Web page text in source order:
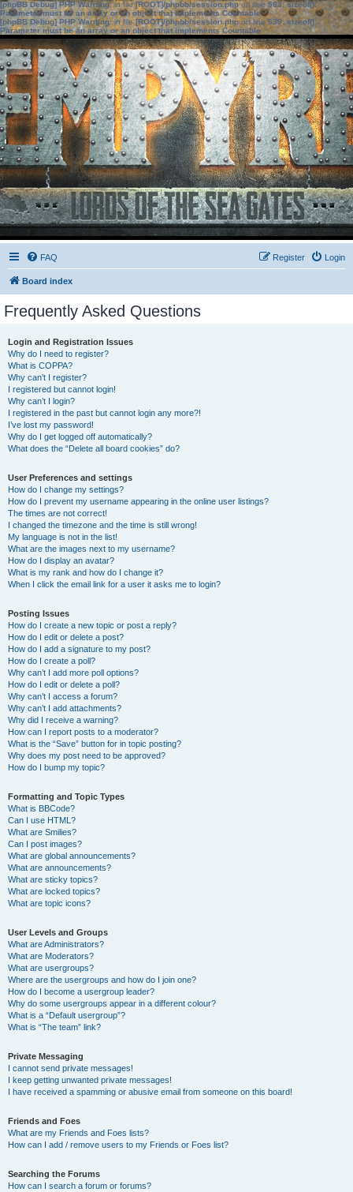
[phpBB Debug] PHP Warning: in file[ROOT]/phpbb/session.phpon line583:sizeof():
Parameter must be an array or an object that implements Countable
[phpBB Debug] PHP Warning: in file[ROOT]/phpbb/session.phpon line639: sizeof():
Parameter must be an array or an object that implements Countable
FAQ Login
Register
Board index
Frequently Asked Questions
Login and Registration Issues
Why do I need to register?
What is COPPA?
Why can’t I register?
I registered but cannot login!
Why can’t I login?
I registered in the past but cannot login any more?!
I’ve lost my password!
Why do I get logged off automatically?
What does the “Delete all board cookies” do?
User Preferences and settings
How do I change my settings?
How do I prevent my username appearing in the online user listings?
The times are not correct!
I changed the timezone and the time is still wrong!
My language is not in the list!
What are the images next to my username?
How do I display an avatar?
What is my rank and how do I change it?
When I click the email link for a user it asks me to login?
Posting Issues
How do I create a new topic or post a reply?
How do I edit or delete a post?
How do I add a signature to my post?
How do I create a poll?
Why can’t I add more poll options?
How do I edit or delete a poll?
Why can’t I access a forum?
Why can’t I add attachments?
Why did I receive a warning?
How can I report posts to a moderator?
What is the “Save” button for in topic posting?
Why does my post need to be approved?
How do I bump my topic?
Formatting and Topic Types
What is BBCode?
Can I use HTML?
What are Smilies?
Can I post images?
What are global announcements?
What are announcements?
What are sticky topics?
What are locked topics?
What are topic icons?
User Levels and Groups
What are Administrators?
What are Moderators?
What are usergroups?
Where are the usergroups and how do I join one?
How do I become a usergroup leader?
Why do some usergroups appear in a different colour?
What is a “Default usergroup”?
What is “The team” link?
Private Messaging
I cannot send private messages!
I keep getting unwanted private messages!
I have received a spamming or abusive email from someone on this board!
Friends and Foes
What are my Friends and Foes lists?
How can I add / remove users to my Friends or Foes list?
Searching the Forums
How can I search a forum or forums?